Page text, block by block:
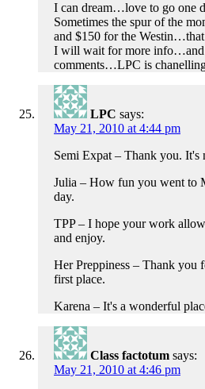
I can dream…love to go one
Sometimes the spur of the
and $150 for the
I will wait for more info…and
comments…LPC is
LPC says:
May 21, 2010 at 4:44 pm
Semi Expat – Thank you. It's
Julia – How fun you went to
day.
TPP – I hope your work
and enjoy.
Her Preppiness – Thank you
first place.
Karena – It's a wonderful
Class factotum says:
May 21, 2010 at 4:46 pm